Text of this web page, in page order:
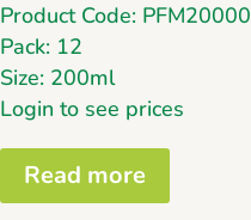
Product Code: PFM20000
Pack: 12
Size: 200ml
Login to see prices
Read more